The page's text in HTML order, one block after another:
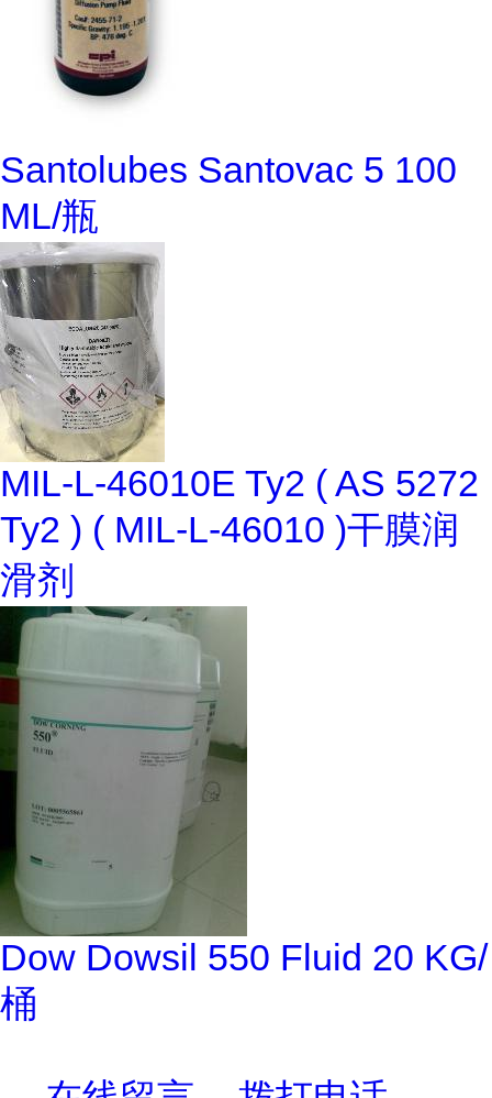
Santolubes Santovac 5 100
ML/瓶
MIL-L-46010E Ty2 ( AS 5272
Ty2 ) ( MIL-L-46010 )干膜润
滑剂
Dow Dowsil 550 Fluid 20 KG/
桶